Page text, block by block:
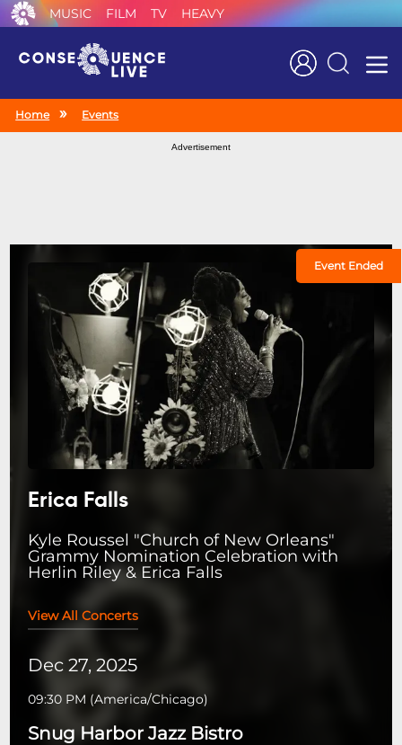
MUSIC FILM TV HEAVY
Search
Home Events
Advertisement
Event Ended
Erica Falls
Kyle Roussel "Church of New Orleans"
Grammy Nomination Celebration with
Herlin Riley & Erica Falls
View All Concerts
Dec 27, 2025
09:30 PM (America/Chicago)
Snug Harbor Jazz Bistro